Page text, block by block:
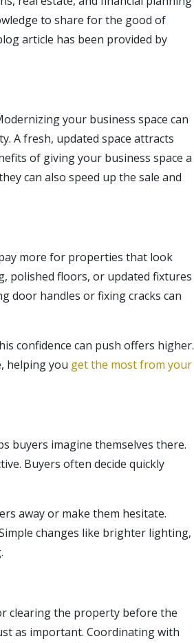
to share for the good of
article has been provided by
your business space can
A fresh, updated space attracts
of giving your business space a
can also speed up the sale and
more for properties that look
polished floors, or updated fixtures
door handles or fixing cracks can
confidence can push offers higher.
helping you get the most from your
buyers imagine themselves there.
Buyers often decide quickly
away or make them hesitate.
changes like brighter lighting,
clearing the property before the
as important. Coordinating with